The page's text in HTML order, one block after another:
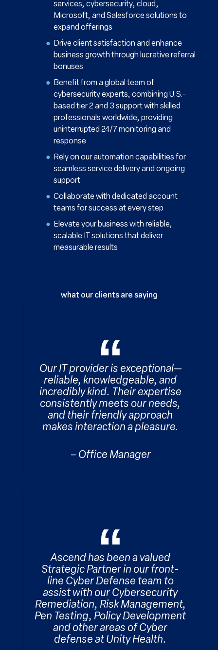
services, cybersecurity, cloud,
Microsoft, and Salesforce solutions to
expand offerings
Drive client satisfaction and enhance
business growth through lucrative referral
bonuses
Benefit from a global team of
cybersecurity experts, combining U.S.-
based tier 2 and 3 support with skilled
professionals worldwide, providing
uninterrupted 24/7 monitoring and
response
Rely on our automation capabilities for
seamless service delivery and ongoing
support
Collaborate with dedicated account
teams for success at every step
Elevate your business with reliable,
scalable IT solutions that deliver
measurable results
what our clients are saying
Our IT provider is exceptional—
reliable, knowledgeable, and
incredibly kind. Their expertise
consistently meets our needs,
and their friendly approach
makes interaction a pleasure.
– Office Manager
Ascend has been a valued
Strategic Partner in our front-
line Cyber Defense team to
assist with our Cybersecurity
Remediation, Risk Management,
Pen Testing, Policy Development
and other areas of Cyber
defense at Unity Health.